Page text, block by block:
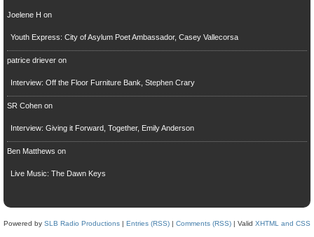
Joelene H on
Youth Express: City of Asylum Poet Ambassador, Casey Vallecorsa
patrice drieveron
Interview: Off the Floor Furniture Bank, Stephen Crary
SR Cohenon
Interview: Giving it Forward, Together, Emily Anderson
Ben Matthews on
Live Music: The Dawn Keys
Powered by SLB Radio Productions | Entries (RSS) | Comments (RSS) | Valid XHTML and CSS